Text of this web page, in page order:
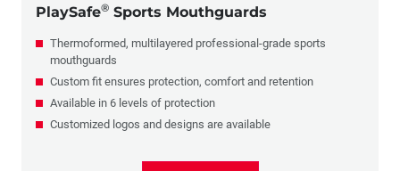
PlaySafe® Sports Mouthguards
Thermoformed, multilayered professional-grade sports
mouthguards
Custom fit ensures protection, comfort and retention
Available in 6 levels of protection
Customized logos and designs are available